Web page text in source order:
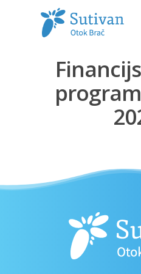
Hit enter to search or